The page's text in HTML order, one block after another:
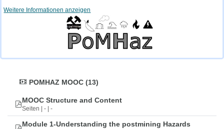
Weitere Informationen anzeigen
POMHAZ MOOC (13)
MOOC Structure and Content
Seiten | - | -
Module 1-Understanding the postmining Hazards